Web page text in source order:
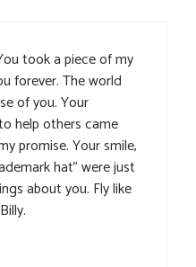
took a piece of my
forever. The world
of you. Your
help others came
promise. Your smile,
hat” were just
about you. Fly like